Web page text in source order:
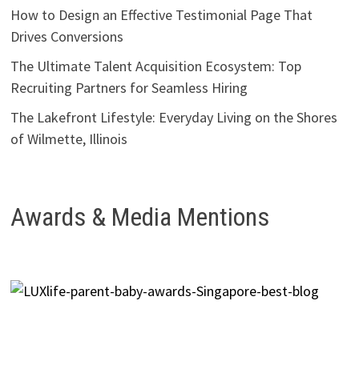
How to Design an Effective Testimonial Page That
Drives Conversions
The Ultimate Talent Acquisition Ecosystem: Top
Recruiting Partners for Seamless Hiring
The Lakefront Lifestyle: Everyday Living on the Shores
of Wilmette, Illinois
Awards & Media Mentions